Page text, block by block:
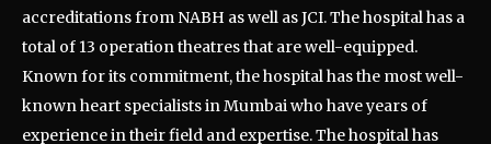
accreditations from NABH as well as JCI. The hospital has a
total of 13 operation theatres that are well-equipped.
Known for its commitment, the hospital has the most well-
known heart specialists in Mumbai who have years of
experience in their field and expertise. The hospital has